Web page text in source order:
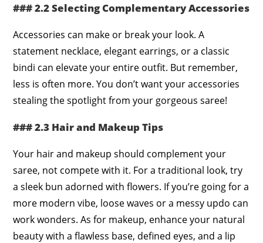
### 2.2 Selecting Complementary Accessories
Accessories can make or break your look. A
statement necklace, elegant earrings, or a classic
bindi can elevate your entire outfit. But remember,
less is often more. You don’t want your accessories
stealing the spotlight from your gorgeous saree!
### 2.3 Hair and Makeup Tips
Your hair and makeup should complement your
saree, not compete with it. For a traditional look, try
a sleek bun adorned with flowers. If you’re going for a
more modern vibe, loose waves or a messy updo can
work wonders. As for makeup, enhance your natural
beauty with a flawless base, defined eyes, and a lip